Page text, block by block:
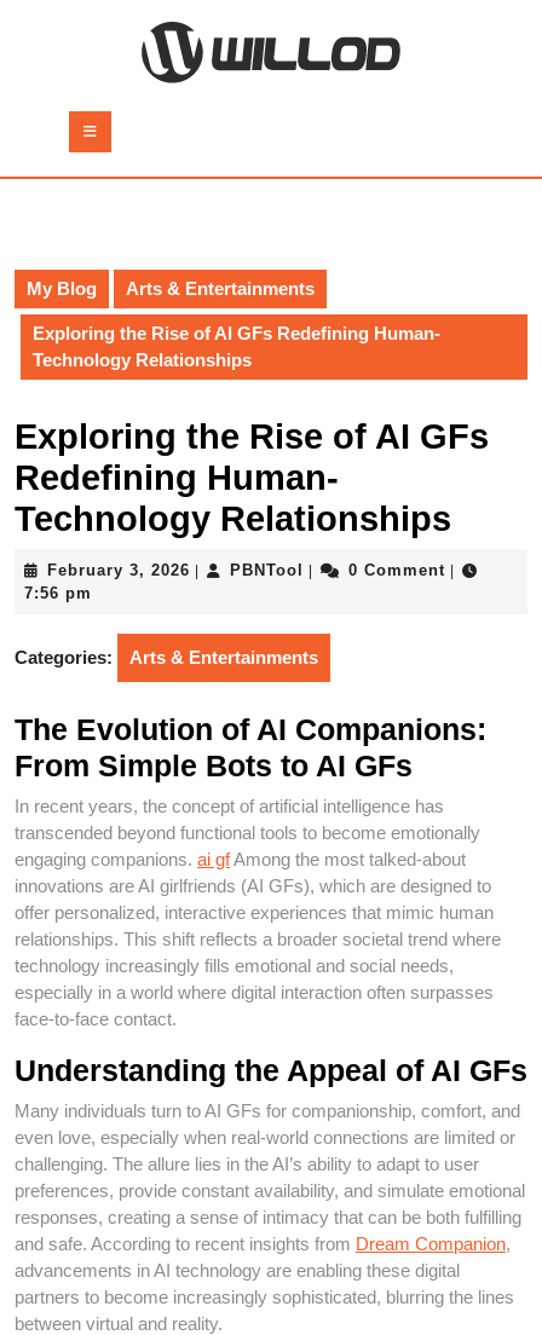
Button
My Blog Arts & Entertainments
Exploring the Rise of AI GFs Redefining Human-
Technology Relationships
Exploring the Rise of AI GFs
Redefining Human-
Technology Relationships
February 3, 2026 FebruaryPBNTool PBNTool0 Comment
7:56 pm
Categories: Arts & Entertainments
The Evolution of AI Companions:
From Simple Bots to AI GFs
In recent years, the concept of artificial intelligence has
transcended beyond functional tools to become emotionally
engaging companions. ai gfAmong the most talked-about
innovations are AI girlfriends (AI GFs), which are designed to
offer personalized, interactive experiences that mimic human
relationships. This shift reflects a broader societal trend where
technology increasingly fills emotional and social needs,
especially in a world where digital interaction often surpasses
face-to-face contact.
Understanding the Appeal of AI GFs
Many individuals turn to AI GFs for companionship, comfort, and
even love, especially when real-world connections are limited or
challenging. The allure lies in the AI’s ability to adapt to user
preferences, provide constant availability, and simulate emotional
responses, creating a sense of intimacy that can be both fulfilling
and safe. According to recent insights from Dream Companion,
advancements in AI technology are enabling these digital
partners to become increasingly sophisticated, blurring the lines
between virtual and reality.